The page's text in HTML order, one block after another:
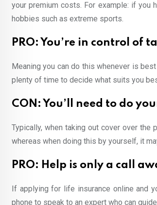
your premium costs. For example: if you
hobbies such as extreme sports.
PRO: You’re in control of
Meaning you can do this whenever is
plenty of time to decide what suits you
CON: You’ll need to do
Typically, when taking out cover over the
whereas when doing this by yourself, it
PRO: Help is only a call
If applying for life insurance online and
phone to speak to an expert who can